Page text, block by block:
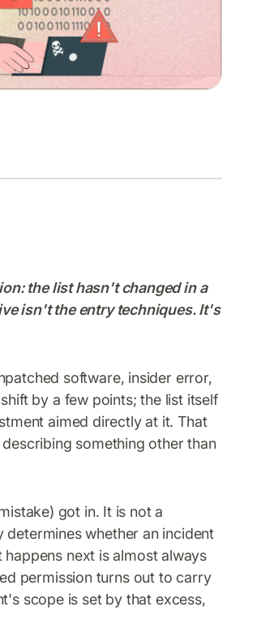
the list hasn't changed in a
isn't the entry techniques. It's
software, insider error,
by a few points; the list itself
aimed directly at it. That
something other than
got in. It is not a
whether an incident
next is almost always
permission turns out to carry
scope is set by that excess,